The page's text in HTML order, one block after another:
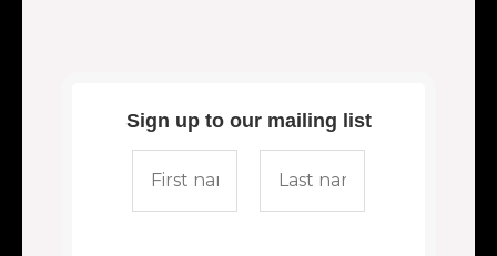
Sign up to our mailing list